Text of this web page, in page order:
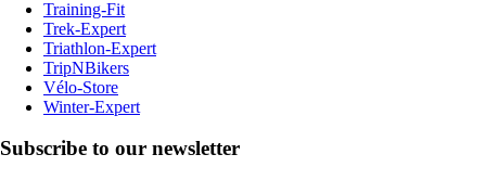
Training-Fit
Trek-Expert
Triathlon-Expert
TripNBikers
Vélo-Store
Winter-Expert
Subscribe to our newsletter